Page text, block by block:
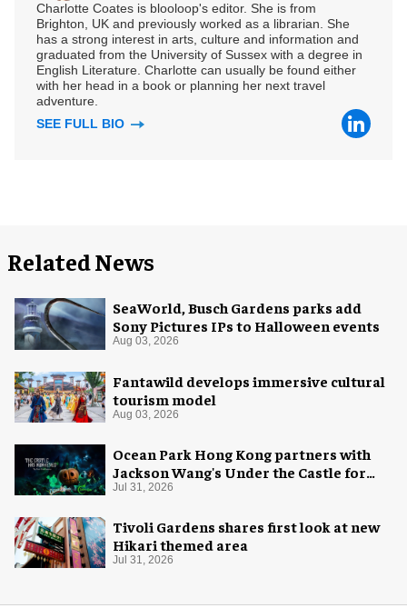
Charlotte Coates is blooloop's editor. She is from
Brighton, UK and previously worked as a librarian. She
has a strong interest in arts, culture and information and
graduated from the University of Sussex with a degree in
English Literature. Charlotte can usually be found either
with her head in a book or planning her next travel
adventure.
SEE FULL BIO
Related News
SeaWorld, Busch Gardens parks add
Sony Pictures IPs to Halloween events
Aug 03, 2026
Fantawild develops immersive cultural
tourism model
Aug 03, 2026
Ocean Park Hong Kong partners with
Jackson Wang's Under the Castle for
Halloween
Jul 31, 2026
Tivoli Gardens shares first look at new
Hikari themed area
Jul 31, 2026